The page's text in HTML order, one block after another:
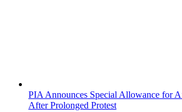
PIA Announces Special Allowance for
After Prolonged Protest